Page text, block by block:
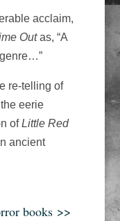
acclaim,
Outas, “A
re-telling of
eerie
ofLittle Red
ancient
books >>